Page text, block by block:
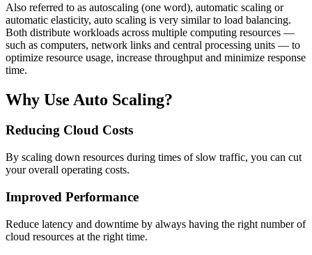
Also referred to as autoscaling (one word), automatic scaling or
automatic elasticity, auto scaling is very similar to load balancing.
Both distribute workloads across multiple computing resources —
such as computers, network links and central processing units — to
optimize resource usage, increase throughput and minimize response
time.
Why Use Auto Scaling?
Reducing Cloud Costs
By scaling down resources during times of slow traffic, you can cut
your overall operating costs.
Improved Performance
Reduce latency and downtime by always having the right number of
cloud resources at the right time.